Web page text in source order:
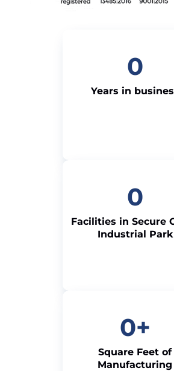
0
Years in
0
Facilities in Secure
Industrial Park
0+
Square Feet of
Manufacturing